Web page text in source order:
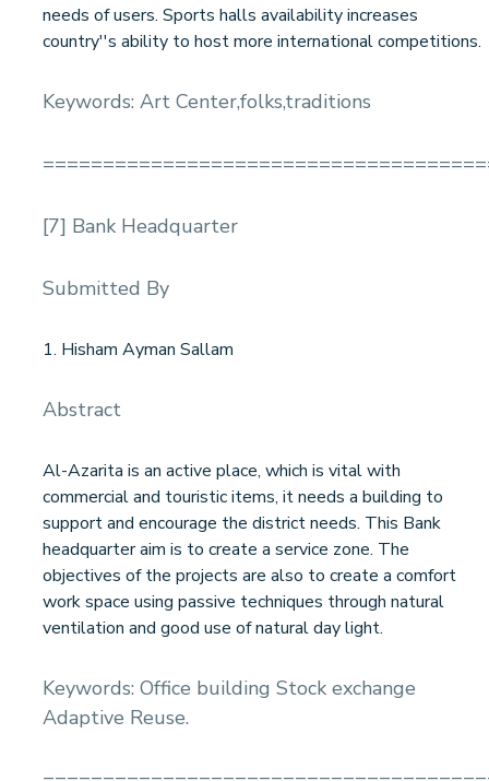
needs of users. Sports halls availability increases
country''s ability to host more international competitions.
Keywords: Art Center,folks,traditions
[7] Bank Headquarter
Submitted By
1. Hisham Ayman Sallam
Abstract
Al-Azarita is an active place, which is vital with
commercial and touristic items, it needs a building to
support and encourage the district needs. This Bank
headquarter aim is to create a service zone. The
objectives of the projects are also to create a comfort
work space using passive techniques through natural
ventilation and good use of natural day light.
Keywords: Office building Stock exchange
Adaptive Reuse.